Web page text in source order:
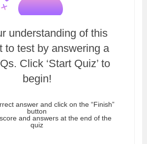
understanding of this
to test by answering a
Click ‘Start Quiz’ to
begin!
answer and click on the “Finish”
button
and answers at the end of the
quiz